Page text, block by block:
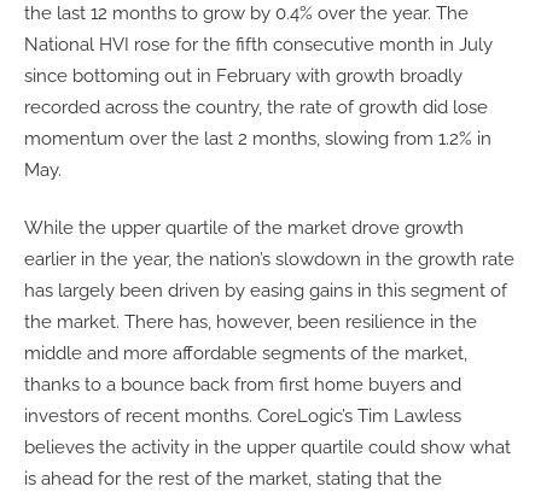
the last 12 months to grow by 0.4% over the year. The
National HVI rose for the fifth consecutive month in July
since bottoming out in February with growth broadly
recorded across the country, the rate of growth did lose
momentum over the last 2 months, slowing from 1.2% in
May.
While the upper quartile of the market drove growth
earlier in the year, the nation’s slowdown in the growth rate
has largely been driven by easing gains in this segment of
the market. There has, however, been resilience in the
middle and more affordable segments of the market,
thanks to a bounce back from first home buyers and
investors of recent months. CoreLogic’s Tim Lawless
believes the activity in the upper quartile could show what
is ahead for the rest of the market, stating that the